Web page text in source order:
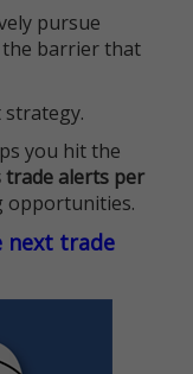
pursue
barrier that
you hit the
trade alerts per
opportunities.
next trade